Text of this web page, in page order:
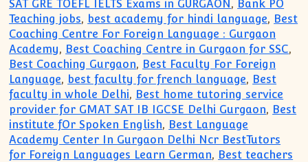
SAT GRE TOEFL IELTS Exams in GURGAON , Bank PO
Teaching jobs, best academy for hindi language, Best
Coaching Centre For Foreign Language : Gurgaon
Academy, Best Coaching Centre in Gurgaon for SSC,
Best Coaching Gurgaon, Best Faculty For Foreign
Language, best faculty for french language, Best
faculty in whole Delhi, Best home tutoring service
provider for GMAT SAT IB IGCSE Delhi Gurgaon, Best
institute fOr Spoken English, Best Language
Academy Center In Gurgaon Delhi Ncr BestTutors
for Foreign Languages Learn German, Best teachers